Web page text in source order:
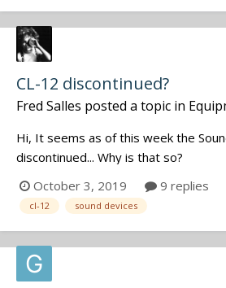
Regar...
CL-12 discontinued?
Fred Salles posted a topic in
Hi, It seems as of this week the
discontinued... Why is that so?
October 3, 2019
9 replies
cl-12 sound devices